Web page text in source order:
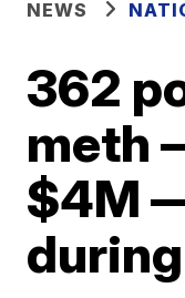
NEWS
362
meth
$4M